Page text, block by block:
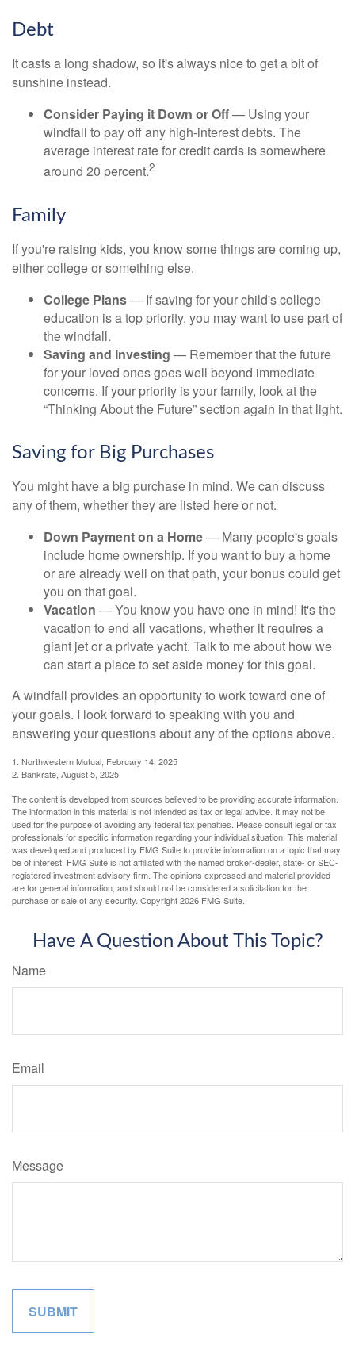
Debt
It casts a long shadow, so it's always nice to get a bit of
sunshine instead.
Consider Paying it Down or Off— Using your
windfall to pay off any high-interest debts. The
average interest rate for credit cards is somewhere
around 20 percent.2
Family
If you're raising kids, you know some things are coming up,
either college or something else.
College Plans— If saving for your child's college
education is a top priority, you may want to use part of
the windfall.
Saving and Investing — Remember that the future
for your loved ones goes well beyond immediate
concerns. If your priority is your family, look at the
“Thinking About the Future” section again in that light.
Saving for Big Purchases
You might have a big purchase in mind. We can discuss
any of them, whether they are listed here or not.
Down Payment on a Home— Many people's goals
include home ownership. If you want to buy a home
or are already well on that path, your bonus could get
you on that goal.
Vacation — You know you have one in mind! It's the
vacation to end all vacations, whether it requires a
giant jet or a private yacht. Talk to me about how we
can start a place to set aside money for this goal.
A windfall provides an opportunity to work toward one of
your goals. I look forward to speaking with you and
answering your questions about any of the options above.
1. Northwestern Mutual, February 14, 2025
2. Bankrate, August 5, 2025
The content is developed from sources believed to be providing accurate information.
The information in this material is not intended as tax or legal advice. It may not be
used for the purpose of avoiding any federal tax penalties. Please consult legal or tax
professionals for specific information regarding your individual situation. This material
was developed and produced by FMG Suite to provide information on a topic that may
be of interest. FMG Suite is not affiliated with the named broker-dealer, state- or SEC-
registered investment advisory firm. The opinions expressed and material provided
are for general information, and should not be considered a solicitation for the
purchase or sale of any security. Copyright2026 FMG Suite.
Have A Question About This Topic?
Name
Email
Message